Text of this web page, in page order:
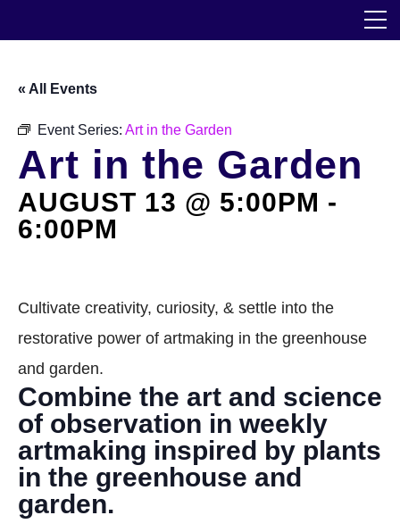
Events
Our Work
Transforming Spaces
Services
Blog
DONATE
« All Events
Event Series: Art in the Garden
Art in the Garden
AUGUST 13 @ 5:00PM -
6:00PM
Cultivate creativity, curiosity, & settle into the
restorative power of artmaking in the greenhouse
and garden.
Combine the art and science
of observation in weekly
artmaking inspired by plants
in the greenhouse and
garden.